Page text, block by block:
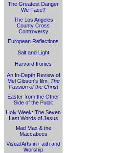
The Greatest Danger
We Face?
The Los Angeles
County Cross
Controversy
European Reflections
Salt and Light
Harvard Ironies
An In-Depth Review of
Mel Gibson's film, The
Passion of the Christ
Easter from the Other
Side of the Pulpit
Holy Week: The Seven
Last Words of Jesus
Mad Max & the
Maccabees
Visual Arts in Faith and
Worship